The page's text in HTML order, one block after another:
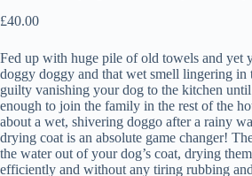
£40.00
Fed up with huge pile of old towels and yet
doggy doggy and that wet smell lingering in
guilty vanishing your dog to the kitchen
enough to join the family in the rest of the
about a wet, shivering doggo after a rainy
drying coat is an absolute game changer!
the water out of your dog’s coat, drying
efficiently and without any tiring rubbing